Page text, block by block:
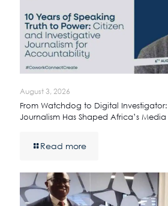
August 3, 2026
From Watchdog to Digital
Journalism Has Shaped Africa’s
Read more